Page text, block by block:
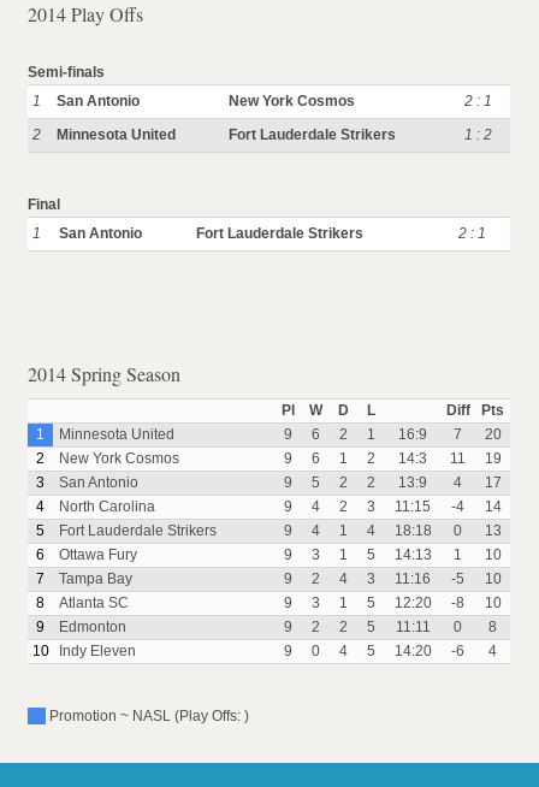
2014 Play Offs
Semi-finals
1
San Antonio New York Cosmos
2 : 1
2
Minnesota United Fort Lauderdale Strikers 1 : 2
Final
1
San Antonio Fort Lauderdale Strikers 2 : 1
2014 Spring Season
Pl W D L Diff
Pts
1
Minnesota United 9 6 2 1 16:9 7
20
2
New York Cosmos 9 6 1 2 14:3 11
19
3
San Antonio 9 5 2 2 13:9 4
17
4
North Carolina 9 4 2 3 11:15 -4
14
5
Fort Lauderdale Strikers 9 4 1 4 18:18 0
13
6
Ottawa Fury 9 3 1 5 14:13 1
10
7
Tampa Bay 9 2 4 3 11:16 -5
10
8
Atlanta SC 9 3 1 5 12:20 -8
10
9
Edmonton 9 2 2 5 11:11 0
8
10
Indy Eleven 9 0 4 5 14:20 -6 4
Promotion ~ NASL (Play Offs: )